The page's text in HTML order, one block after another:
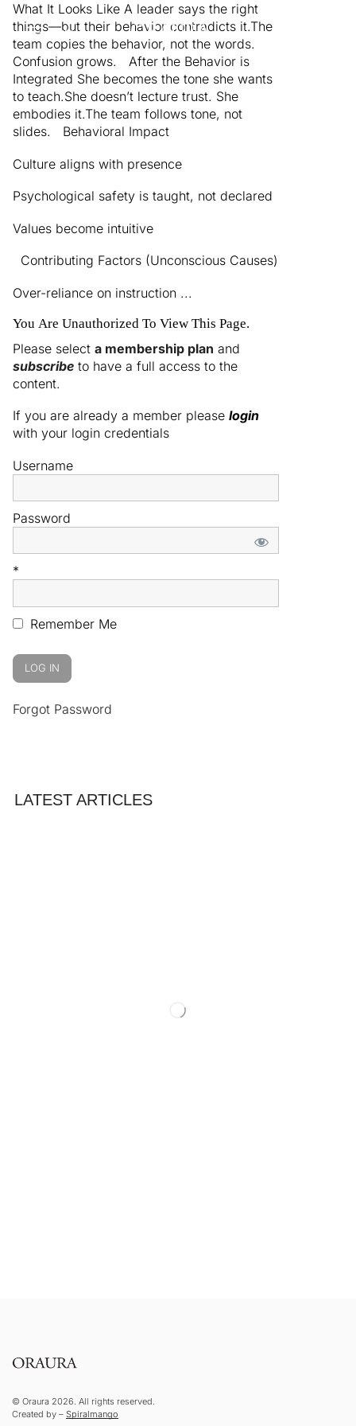
Menu
What It Looks Like A leader says the right
things—but their behavior contradicts it.The
team copies the behavior, not the words.
Confusion grows. After the Behavior is
Integrated She becomes the tone she wants
to teach.She doesn’t lecture trust. She
embodies it.The team follows tone, not
slides. Behavioral Impact
Culture aligns with presence
Psychological safety is taught, not declared
Values become intuitive
Contributing Factors (Unconscious Causes)
Over-reliance on instruction ...
You Are Unauthorized To View This Page.
Please select a membership plan and
subscribeto have a full access to the
content.
If you are already a member please login
with your login credentials
Username
Password
*
Remember Me
Forgot Password
LATEST ARTICLES
© Oraura 2026. All rights reserved.
Created by – Spiralmango